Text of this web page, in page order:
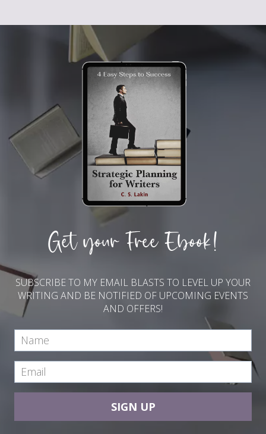
Get your Free Ebook!
SUBSCRIBE TO MY EMAIL BLASTS TO LEVEL UP YOUR
WRITING AND BE NOTIFIED OF UPCOMING EVENTS
AND OFFERS!
SIGN UP